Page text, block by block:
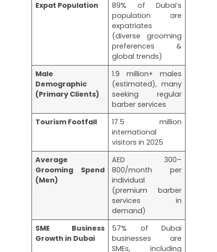
Expat Population
89% of Dubai’s
population are
expatriates
(diverse grooming
preferences &
global trends)
Male
Demographic
(Primary Clients)
1.9 million+ males
(estimated), many
seeking regular
barber services
Tourism Footfall
17.5 million
international
visitors in 2025
Average
Grooming Spend
(Men)
AED 300–
800/month per
individual
(premium barber
services in
demand)
SME Business
Growth in Dubai
57% of Dubai
businesses are
SMEs, including